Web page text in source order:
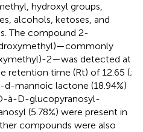
hydroxyl groups,
alcohols, ketoses, and
The compound 2-
2—was detected at
retention time (Rt) of 12.65 (;
mannoic lactone (18.94%)
à-D-glucopyranosyl-
(5.78%) were present in
compounds were also